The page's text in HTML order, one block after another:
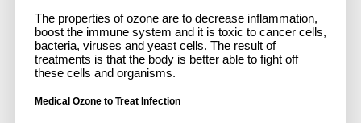
The properties of ozone are to decrease inflammation,
boost the immune system and it is toxic to cancer cells,
bacteria, viruses and yeast cells. The result of
treatments is that the body is better able to fight off
these cells and organisms.
Medical Ozone to Treat Infection